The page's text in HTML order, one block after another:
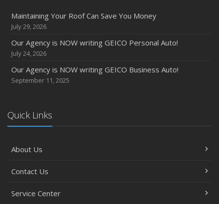
Maintaining Your Roof Can Save You Money
July 29, 2026
Our Agency is NOW writing GEICO Personal Auto!
July 24, 2026
Our Agency is NOW writing GEICO Business Auto!
September 11, 2025
Quick Links
About Us
Contact Us
Service Center